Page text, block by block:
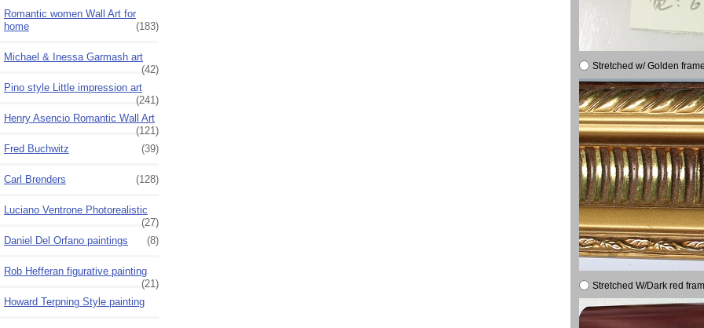
Romantic women Wall Art for
home
(183)
Michael & Inessa Garmash art
(42)
Pino style Little impression art
(241)
Henry Asencio Romantic Wall Art
(121)
Fred Buchwitz
(39)
Carl Brenders (128)
Luciano Ventrone Photorealistic
(27)
Daniel Del Orfano paintings
(8)
Rob Hefferan figurative painting
(21)
Howard Terpning Style painting
Stretched w/ Golden
Stretched W/Dark red